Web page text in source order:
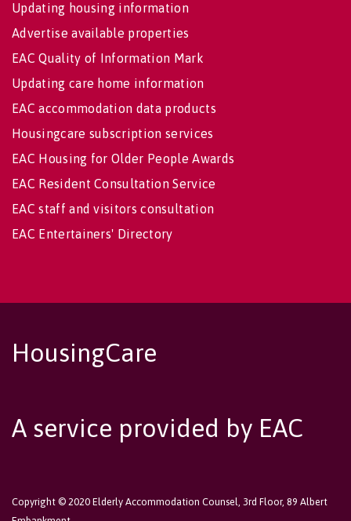
Updating housing information
Advertise available properties
EAC Quality of Information Mark
Updating care home information
EAC accommodation data products
Housingcare subscription services
EAC Housing for Older People Awards
EAC Resident Consultation Service
EAC staff and visitors consultation
EAC Entertainers' Directory
HousingCare
A service provided by EAC
Copyright © 2020 Elderly Accommodation Counsel, 3rd Floor, 89 Albert